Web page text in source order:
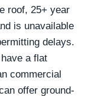
roof, 25+ year
is unavailable
delays.
a flat
commercial
offer ground-